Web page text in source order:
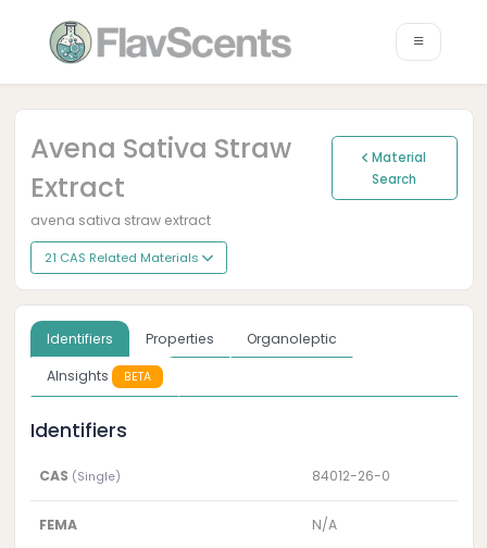
Avena Sativa Straw
Extract
Material
Search
avena sativa straw extract
21 CAS Related Materials
Identifiers Properties
Organoleptic
AInsights
BETA
Identifiers
CAS (Single) 84012-26-0
FEMA N/A